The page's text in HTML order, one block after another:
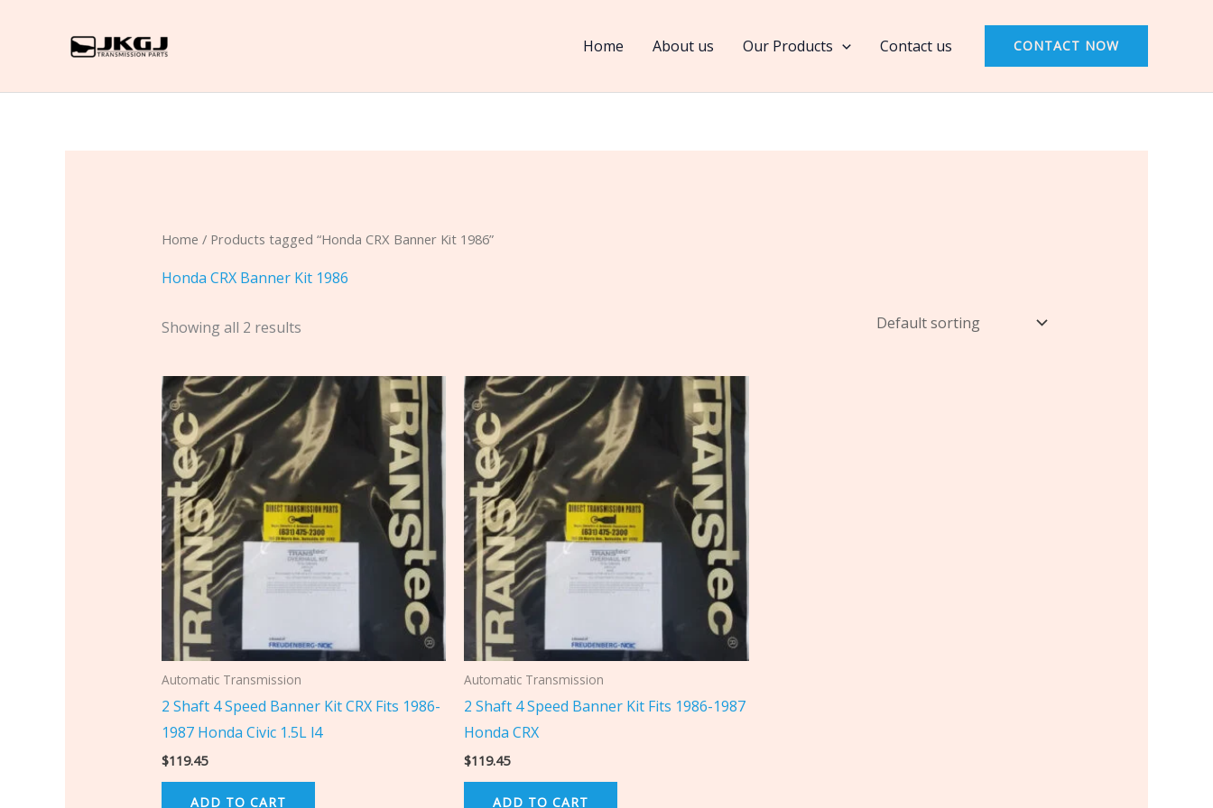
Home About us Our Products Contact us CONTACT NOW
Home / Products tagged “Honda CRX Banner Kit 1986”
Honda CRX Banner Kit 1986
Showing all 2 results
Automatic Transmission
2 Shaft 4 Speed Banner Kit CRX Fits 1986-
1987 Honda Civic 1.5L l4
$119.45
ADD TO CART
Automatic Transmission
2 Shaft 4 Speed Banner Kit Fits 1986-1987
Honda CRX
$119.45
ADD TO CART